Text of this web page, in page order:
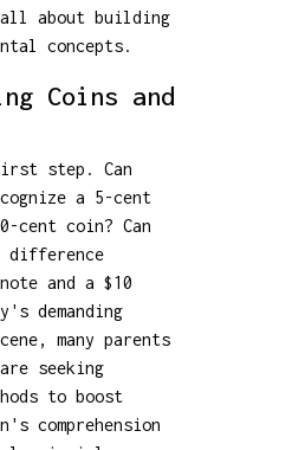
about building
concepts.
Coins and
step. Can
a 5-cent
cent coin? Can
and a $10
demanding
many parents
seeking
to boost
comprehension